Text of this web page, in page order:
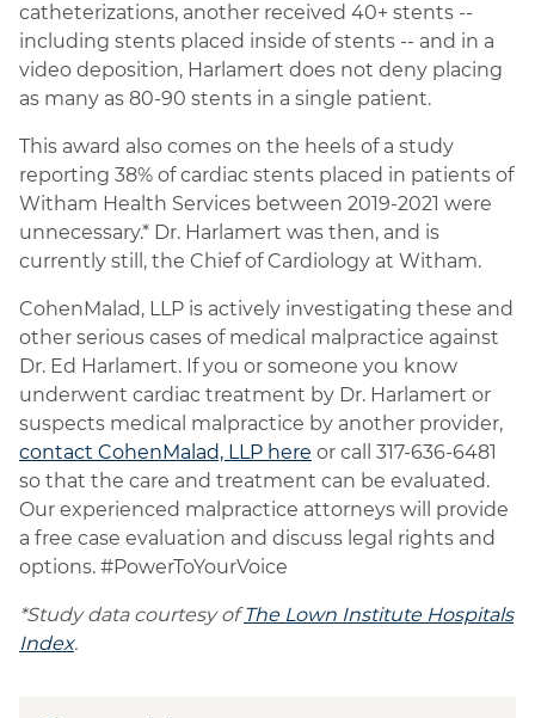
catheterizations, another received 40+ stents --
including stents placed inside of stents -- and in a
video deposition, Harlamert does not deny placing
as many as 80-90 stents in a single patient.
This award also comes on the heels of a study
reporting 38% of cardiac stents placed in patients of
Witham Health Services between 2019-2021 were
unnecessary.* Dr. Harlamert was then, and is
currently still, the Chief of Cardiology at Witham.
CohenMalad, LLP is actively investigating these and
other serious cases of medical malpractice against
Dr. Ed Harlamert. If you or someone you know
underwent cardiac treatment by Dr. Harlamert or
suspects medical malpractice by another provider,
contact CohenMalad, LLP here or call 317-636-6481
so that the care and treatment can be evaluated.
Our experienced malpractice attorneys will provide
a free case evaluation and discuss legal rights and
options. #PowerToYourVoice
*Study data courtesy ofThe Lown Institute Hospitals
Index.